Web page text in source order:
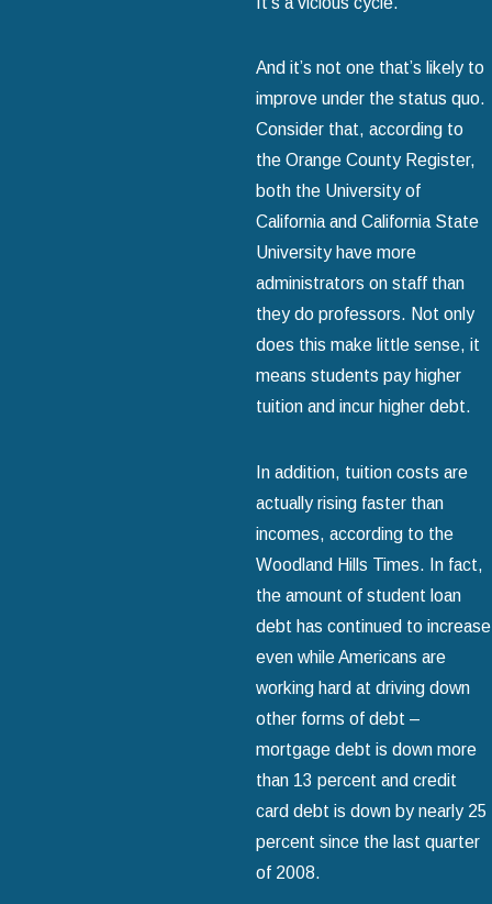
And it’s not one that’s likely to
improve under the status quo.
Consider that, according to
the Orange County Register,
both the University of
California and California State
University have more
administrators on staff than
they do professors. Not only
does this make little sense, it
means students pay higher
tuition and incur higher debt.
In addition, tuition costs are
actually rising faster than
incomes, according to the
Woodland Hills Times. In fact,
the amount of student loan
debt has continued to increase
even while Americans are
working hard at driving down
other forms of debt –
mortgage debt is down more
than 13 percent and credit
card debt is down by nearly 25
percent since the last quarter
of 2008.